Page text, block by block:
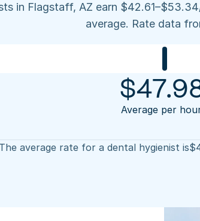
in Flagstaff, AZ earn
average. Rate data
$
Average per
The average rate for a dental hygienist is$